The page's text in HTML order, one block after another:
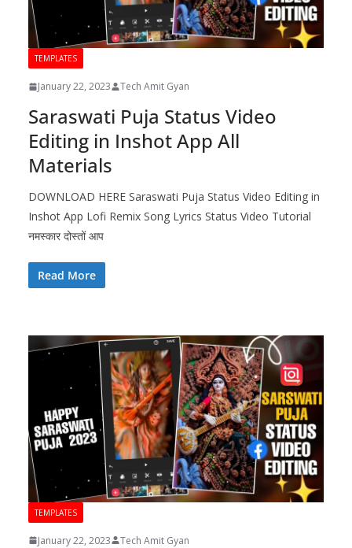
TEMPLATES
January 22, 2023 Tech Amit Gyan
Saraswati Puja Status Video
Editing in Inshot App All
Materials
DOWNLOAD HERE Saraswati Puja Status Video Editing in
Inshot App Lofi Remix Song Lyrics Status Video Tutorial
नमस्कार दोस्तों आप
Read More
TEMPLATES
January 22, 2023 Tech Amit Gyan